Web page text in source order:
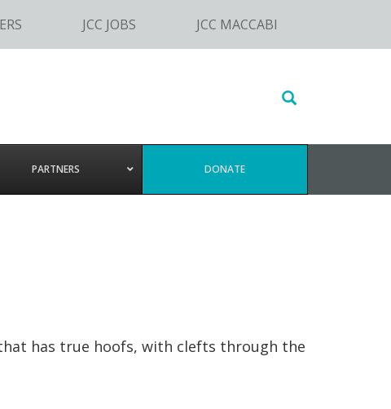
JCC JOBS JCC MACCABI
Search
website
PARTNERS DONATE
has true hoofs, with clefts through the